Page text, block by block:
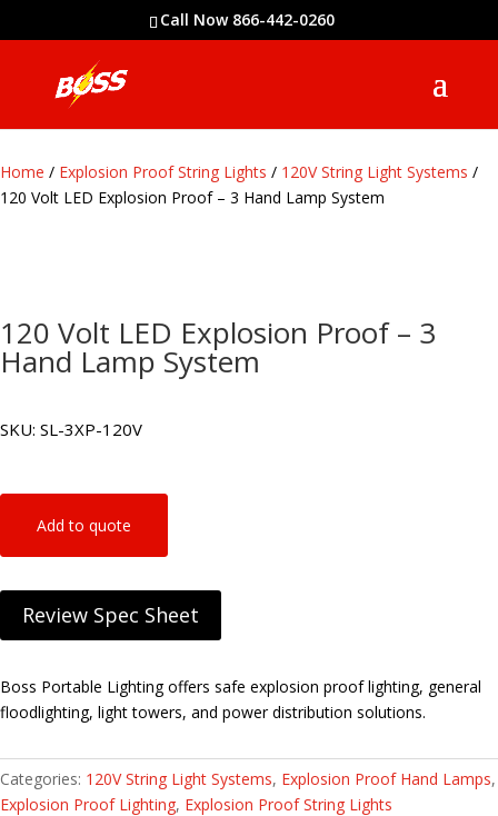
Call Now 866-442-0260
Home / Explosion Proof String Lights / 120V String Light Systems /
120 Volt LED Explosion Proof – 3 Hand Lamp System
120 Volt LED Explosion Proof – 3
Hand Lamp System
SKU: SL-3XP-120V
Add to quote
Review Spec Sheet
Boss Portable Lighting offers safe explosion proof lighting, general
floodlighting, light towers, and power distribution solutions.
Categories: 120V String Light Systems, Explosion Proof Hand Lamps,
Explosion Proof Lighting, Explosion Proof String Lights